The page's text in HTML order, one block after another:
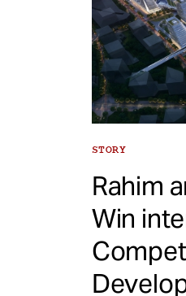
STORY
Rahim
Win